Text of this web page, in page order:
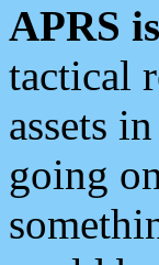
APRS
tactical
assets
going